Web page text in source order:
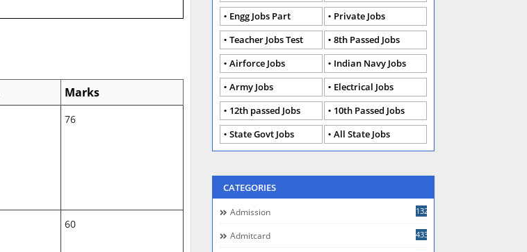
Marks
76
60
Engg Jobs Part
Private Jobs
Teacher Jobs Test
8th Passed Jobs
Airforce Jobs
Indian Navy Jobs
Army Jobs
Electrical Jobs
12th passed Jobs
10th Passed Jobs
State Govt Jobs
All State Jobs
CATEGORIES
Admission 132
Admitcard 433